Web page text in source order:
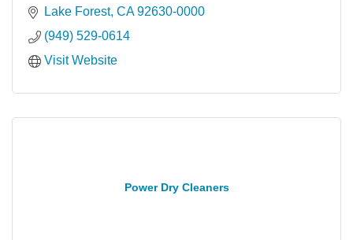
Lake Forest CA 92630-0000
(949) 529-0614
Visit Website
Power Dry Cleaners